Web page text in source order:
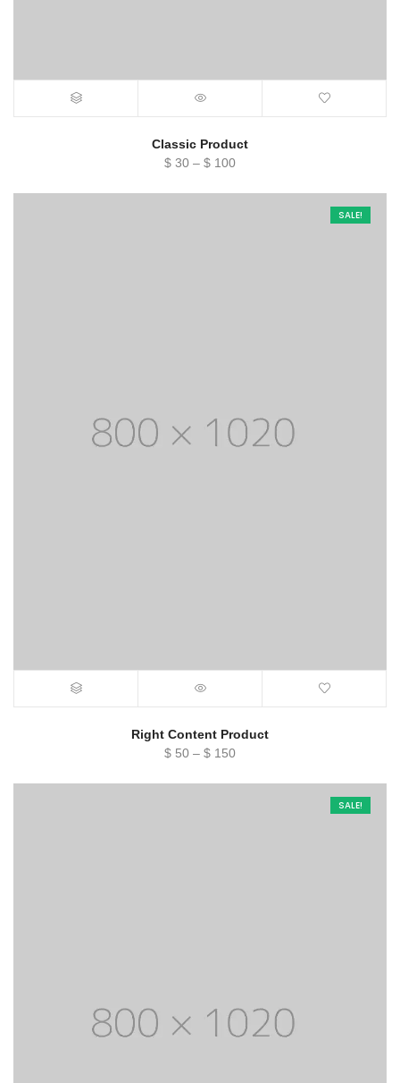
Classic Product
$ 30 – $ 100Price
SALE!
Right Content Product
$ 50 – $ 150Price
SALE!